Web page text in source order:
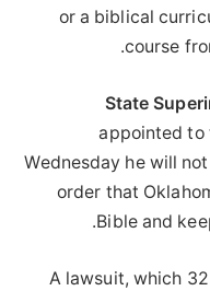
or a biblical
course
State
appointed to
Wednesday he will
order that
Bible and
A lawsuit, which